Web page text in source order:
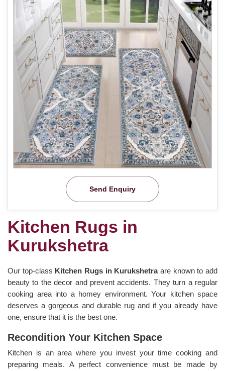
Send Enquiry
Kitchen Rugs in
Kurukshetra
Our top-class Kitchen Rugs in Kurukshetraare known to add
beauty to the decor and prevent accidents. They turn a regular
cooking area into a homey environment. Your kitchen space
deserves a gorgeous and durable rug and if you already have
one, ensure that it is the best one.
Recondition Your Kitchen Space
Kitchen is an area where you invest your time cooking and
preparing meals. A perfect convenience must be made by